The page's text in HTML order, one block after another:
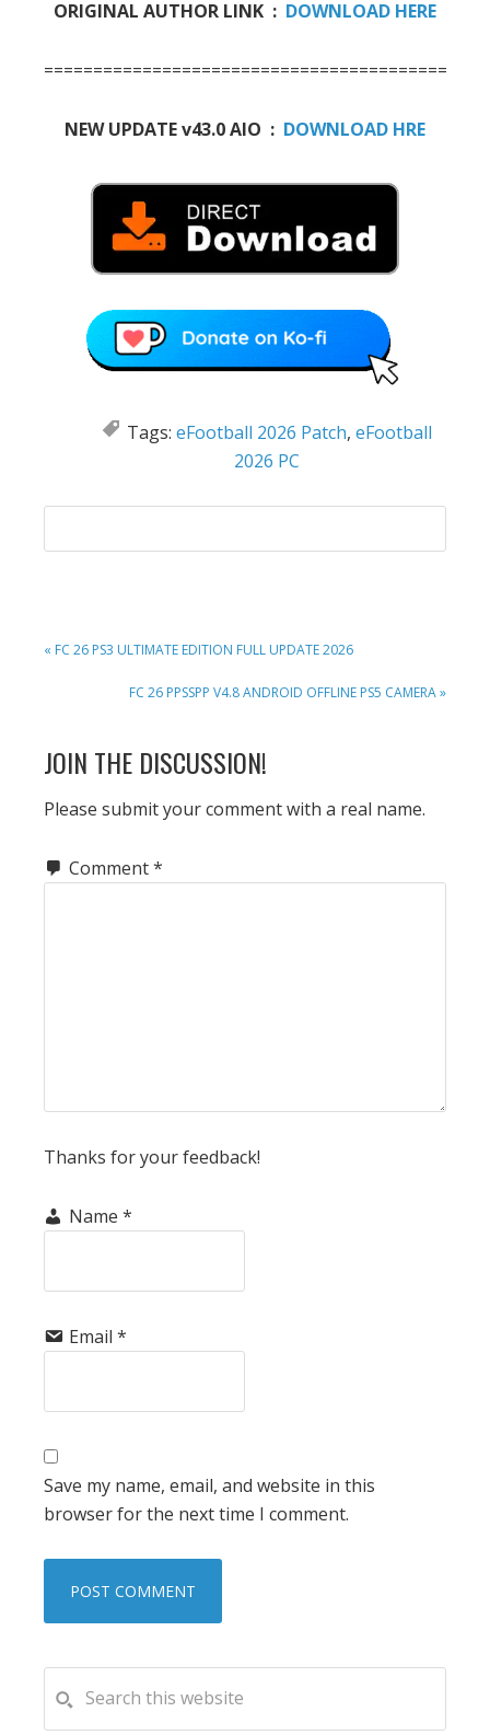
ORIGINAL AUTHOR LINK : DOWNLOAD HERE
=============================================
NEW UPDATE v43.0 AIO : DOWNLOAD HRE
Tags: eFootball 2026 Patch, eFootball
2026 PC
PREVIOUS
« FC 26 PS3 ULTIMATE EDITION FULL UPDATE 2026
NEXT
FC 26 PPSSPP V4.8 ANDROID OFFLINE PS5 CAMERA »
READER
INTERACTIONS
JOIN THE DISCUSSION!
Please submit your comment with a real name.
Comment*
Thanks for your feedback!
Name *
Email *
Save my name, email, and website in this
browser for the next time I comment.
PRIMARY
SIDEBAR
this